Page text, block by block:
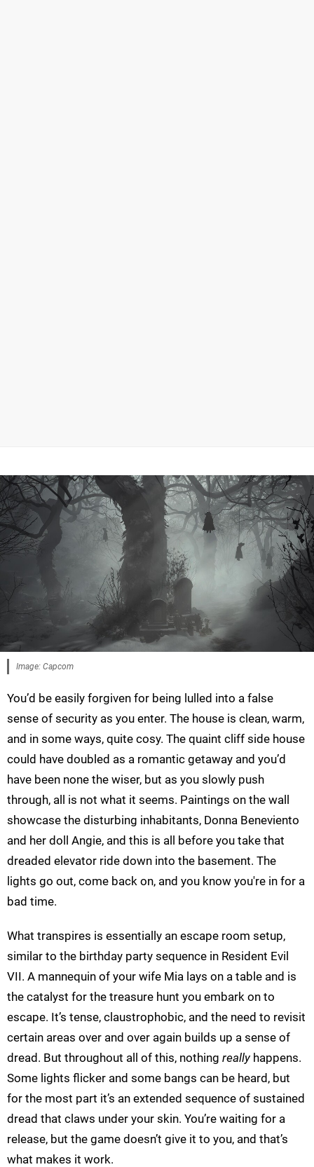
Image: Capcom
You’d be easily forgiven for being lulled into a false
sense of security as you enter. The house is clean, warm,
and in some ways, quite cosy. The quaint cliff side house
could have doubled as a romantic getaway and you’d
have been none the wiser, but as you slowly push
through, all is not what it seems. Paintings on the wall
showcase the disturbing inhabitants, Donna Beneviento
and her doll Angie, and this is all before you take that
dreaded elevator ride down into the basement. The
lights go out, come back on, and you know you're in for a
bad time.
What transpires is essentially an escape room setup,
similar to the birthday party sequence in Resident Evil
VII. A mannequin of your wife Mia lays on a table and is
the catalyst for the treasure hunt you embark on to
escape. It’s tense, claustrophobic, and the need to revisit
certain areas over and over again builds up a sense of
dread. But throughout all of this, nothing reallyhappens.
Some lights flicker and some bangs can be heard, but
for the most part it’s an extended sequence of sustained
dread that claws under your skin. You’re waiting for a
release, but the game doesn’t give it to you, and that’s
what makes it work.